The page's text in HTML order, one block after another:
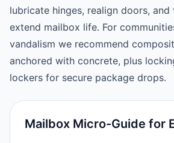
lubricate hinges, realign doors,
extend mailbox life. For
vandalism we recommend
anchored with concrete, plus
lockers for secure package drops.
Mailbox Micro-Guide for